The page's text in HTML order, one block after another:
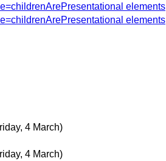
elements
elements
4 March)
4 March)